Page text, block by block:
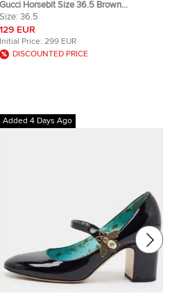
Gucci Horsebit Size 36.5 Brown
Guccissima Leather Pumps
Size: 36.5
129 EUR
Initial Price: 299 EUR
DISCOUNTED PRICE
Added 4 Days Ago